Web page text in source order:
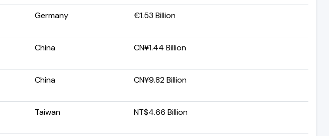
Germany €1.53 Billion
China CN¥1.44 Billion
China CN¥9.82 Billion
Taiwan NT$4.66 Billion